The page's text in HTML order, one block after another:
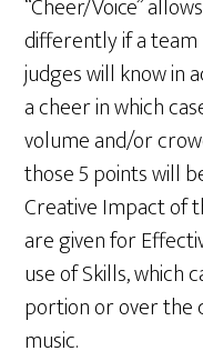
“Cheer/Voice”
differently if a team
judges will know in
a cheer in which
volume and/or
those 5 points will
Creative Impact of
are given for
use of Skills, which
portion or over the
music.